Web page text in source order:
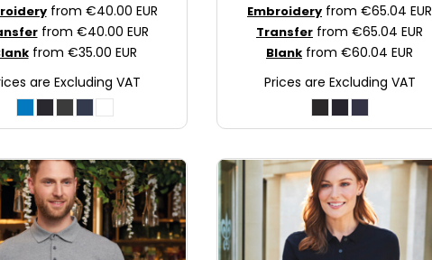
from €40.00 EUR
from €40.00 EUR
from €35.00 EUR
are Excluding VAT
Embroidery from €65.04 EUR
Transfer from €65.04 EUR
Blank from €60.04 EUR
Prices are Excluding VAT